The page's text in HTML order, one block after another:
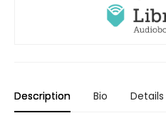
Description Bio Details